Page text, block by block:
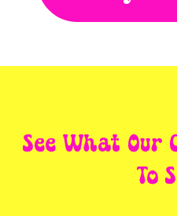
See What Our
To